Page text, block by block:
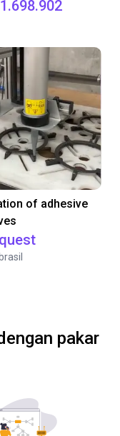
of adhesive
pakar